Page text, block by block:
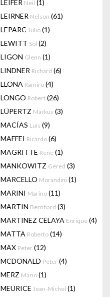
LEIFER Neil (1)
LEIRNER Nelson (61)
LEPARC Julio (1)
LEWITT Sol (2)
LIGON Glenn (1)
LINDNER Richard (6)
LLONA Ramiro (4)
LONGO Robert (26)
LÜPERTZ Markus (3)
MACÍAS Luis (9)
MAFFEI Ricardo (6)
MAGRITTE Rene (1)
MANKOWITZ Gered (3)
MARCELLO Morandini (1)
MARINI Marino (11)
MARTIN Bernhard (3)
MARTINEZ CELAYA Enrique (4)
MATTA Roberto (14)
MAX Peter (12)
MCDONALD Peter (4)
MERZ Mario (1)
MEURICE Jean-Michel (1)